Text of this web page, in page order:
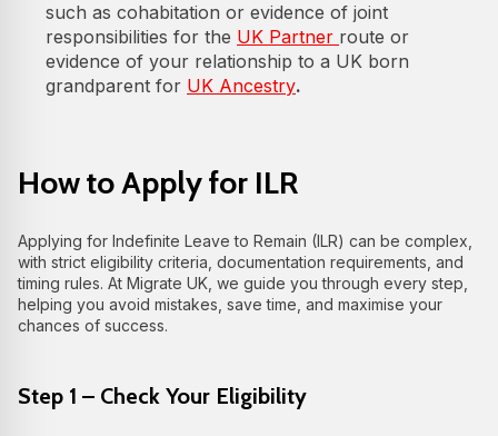
such as cohabitation or evidence of joint
responsibilities for the UK Partner route or
evidence of your relationship to a UK born
grandparent for UK Ancestry.
How to Apply for ILR
Applying for Indefinite Leave to Remain (ILR) can be complex,
with strict eligibility criteria, documentation requirements, and
timing rules. At Migrate UK, we guide you through every step,
helping you avoid mistakes, save time, and maximise your
chances of success.
Step 1 – Check Your Eligibility